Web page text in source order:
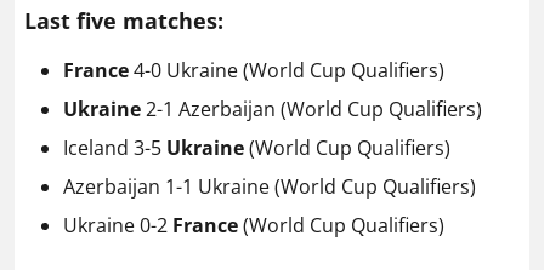
Last five matches:
France4-0 Ukraine (World Cup Qualifiers)
Ukraine2-1 Azerbaijan (World Cup Qualifiers)
Iceland 3-5 Ukraine(World Cup Qualifiers)
Azerbaijan 1-1 Ukraine(World Cup Qualifiers)
Ukraine 0-2 France(World Cup Qualifiers)